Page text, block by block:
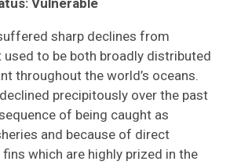
sharp declines from
to be both broadly distributed
throughout the world’s oceans.
precipitously over the past
of being caught as
and because of direct
which are highly prized in the